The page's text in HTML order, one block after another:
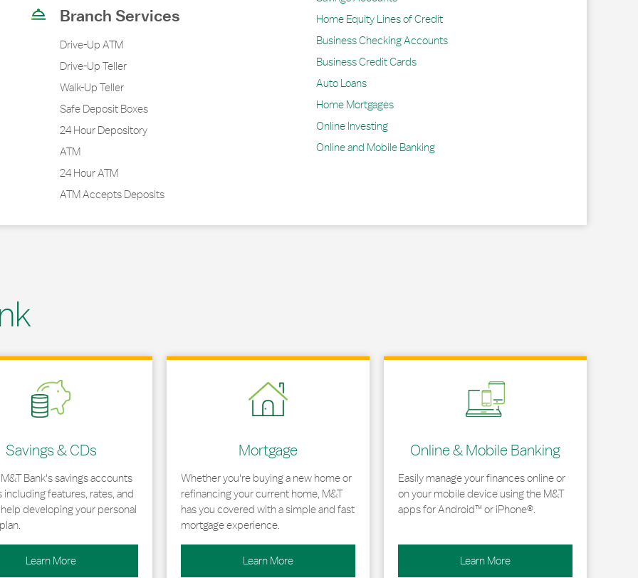
Branch Services
Drive-Up ATM
Drive-Up Teller
Walk-Up Teller
Safe Deposit Boxes
24 Hour Depository
ATM
24 Hour ATM
ATM Accepts Deposits
Home Equity Lines of Credit
Business Checking Accounts
Business Credit Cards
Auto Loans
Home Mortgages
Online Investing
Online and Mobile Banking
Savings & CDs
Bank's savings accounts
including features, rates, and
developing your personal
Learn More
New Tab
Mortgage
Whether you're buying a new home or
refinancing your current home, M&T
has you covered with a simple and fast
mortgage experience.
Learn More
Link Opens in New Tab
Online & Mobile Banking
Easily manage your finances online or
on your mobile device using the M&T
apps for Android™ or iPhone®.
Learn More
Link Opens in New Tab